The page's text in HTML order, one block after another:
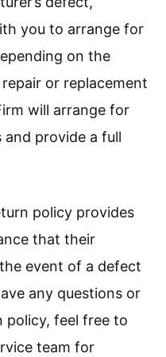
you to arrange for
on the
or replacement
will arrange for
provide a full
policy provides
that their
event of a defect
any questions or
policy, feel free to
team for